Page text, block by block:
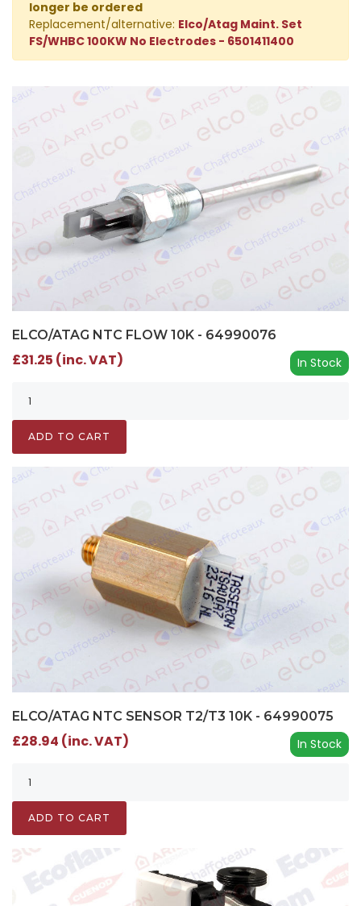
longer be ordered
Replacement/alternative: Elco/Atag Maint. Set
FS/WHBC 100KW No Electrodes - 6501411400
ELCO/ATAG NTC FLOW 10K - 64990076
In Stock
£31.25 (inc. VAT)
ADD TO CART
ELCO/ATAG NTC SENSOR T2/T3 10K - 64990075
In Stock
£28.94 (inc. VAT)
ADD TO CART